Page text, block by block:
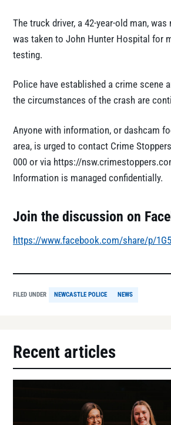
The truck driver, a 42-year-old man,
was taken to John Hunter Hospital for
testing.
Police have established a crime scene
the circumstances of the crash are
Anyone with information, or dashcam
area, is urged to contact Crime
000 or via https://
Information is managed confidentially.
Join the discussion on
https://www.facebook.com/share/p/
FILED UNDER NEWCASTLE POLICE NEWS
Recent articles